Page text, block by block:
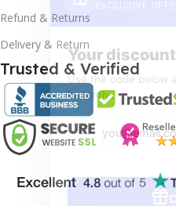
Refund & Returns
Delivery & Return
Trusted & Verified
Your discount
Use the code below
instantly.